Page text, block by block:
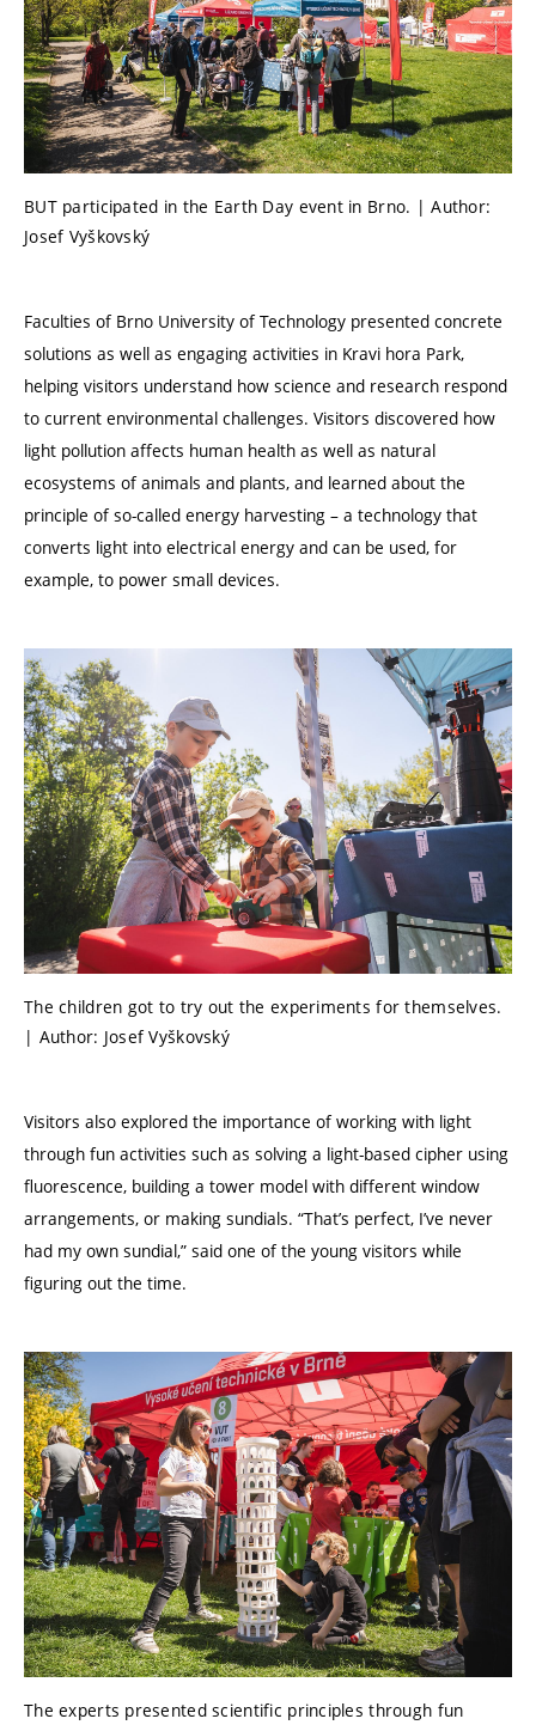
BUT participated in the Earth Day event in Brno. | Author:
Josef Vyškovský
Faculties of Brno University of Technology presented concrete
solutions as well as engaging activities in Kravi hora Park,
helping visitors understand how science and research respond
to current environmental challenges. Visitors discovered how
light pollution affects human health as well as natural
ecosystems of animals and plants, and learned about the
principle of so-called energy harvesting – a technology that
converts light into electrical energy and can be used, for
example, to power small devices.
The children got to try out the experiments for themselves.
| Author: Josef Vyškovský
Visitors also explored the importance of working with light
through fun activities such as solving a light-based cipher using
fluorescence, building a tower model with different window
arrangements, or making sundials. “That’s perfect, I’ve never
had my own sundial,” said one of the young visitors while
figuring out the time.
The experts presented scientific principles through fun